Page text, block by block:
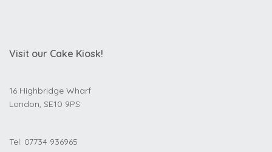
Visit our Cake Kiosk!
16 Highbridge Wharf
London, SE10 9PS
Tel: 07734 936965